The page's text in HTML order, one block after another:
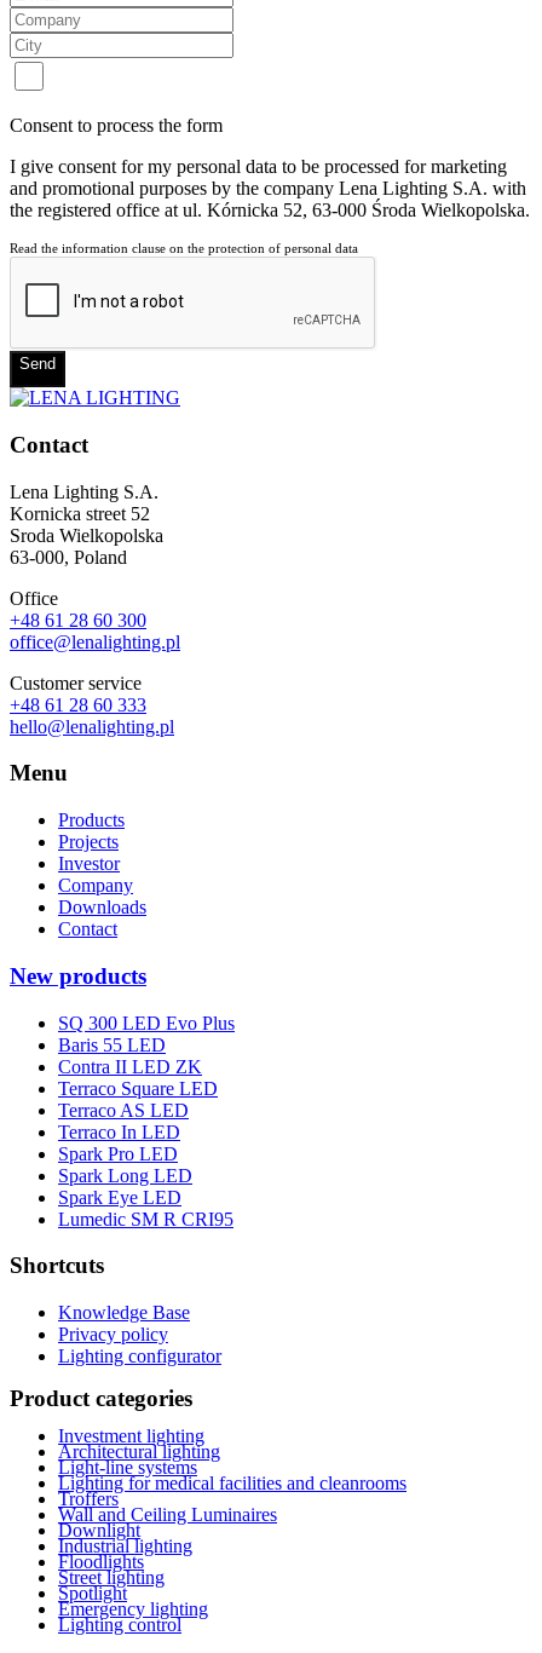
Consent to process the form
I give consent for my personal data to be processed for marketing
and promotional purposes by the company Lena Lighting S.A. with
the registered office at ul. Kórnicka 52, 63-000 Środa Wielkopolska.
Read the information clause on the protection of personal data
Send
Contact
Lena Lighting S.A.
Kornicka street 52
Sroda Wielkopolska
63-000, Poland
Office
+48 61 28 60 300
office@lenalighting.pl
Customer service
+48 61 28 60 333
hello@lenalighting.pl
Menu
Products
Projects
Investor
Company
Downloads
Contact
New products
SQ 300 LED Evo Plus
Baris 55 LED
Contra II LED ZK
Terraco Square LED
Terraco AS LED
Terraco In LED
Spark Pro LED
Spark Long LED
Spark Eye LED
Lumedic SM R CRI95
Shortcuts
Knowledge Base
Privacy policy
Lighting configurator
Product categories
Investment lighting
Architectural lighting
Light-line systems
Lighting for medical facilities and cleanrooms
Troffers
Wall and Ceiling Luminaires
Downlight
Industrial lighting
Floodlights
Street lighting
Spotlight
Emergency lighting
Lighting control